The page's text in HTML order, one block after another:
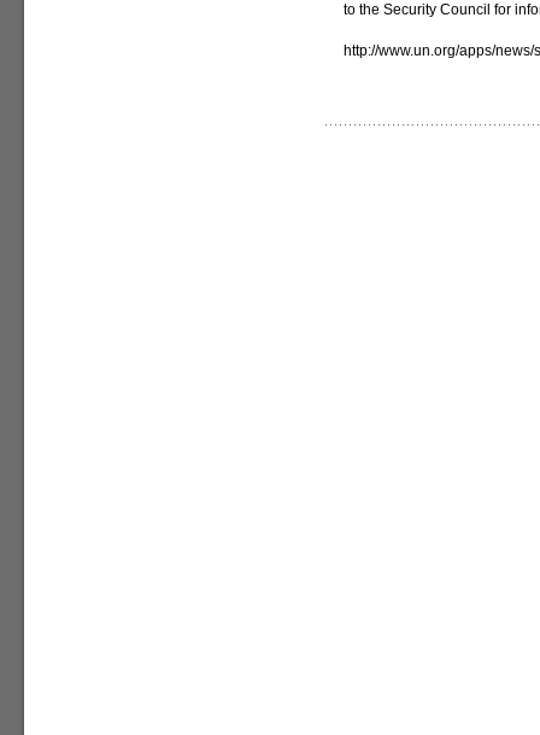
to the Security Council for
http://www.un.org/apps/